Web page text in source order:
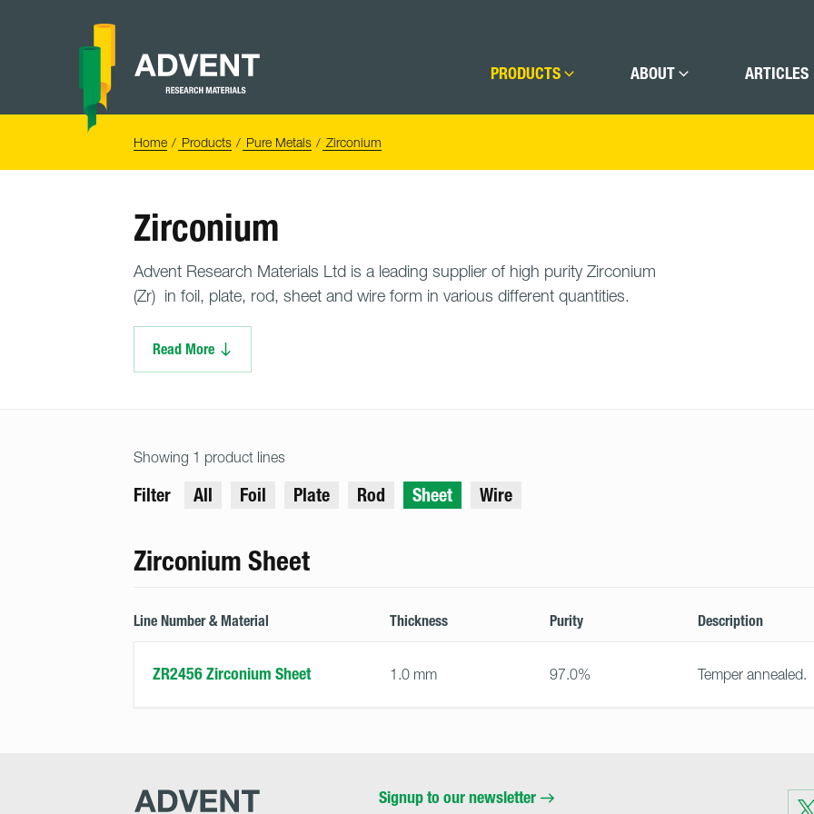
PRODUCTS ABOUT ARTICLES
Home Products Pure Metals Zirconium
Zirconium
Advent Research Materials Ltd is a leading supplier of high purity Zirconium
(Zr) in foil, plate, rod, sheet and wire form in various different quantities.
Read More
Showing 1 product lines
Filter All Foil Plate Rod Sheet Wire
Zirconium Sheet
Line Number & Material Thickness Purity Description
ZR2456 Zirconium Sheet 1.0 mm 97.0% Temper annealed.
Signup to our newsletter
Visit